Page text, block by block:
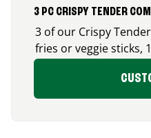
3 PC CRISPY TENDER
3 of our Crispy
fries or veggie sticks,